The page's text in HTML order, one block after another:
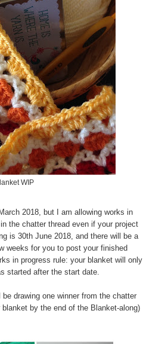
WIP
2018, but I am allowing works in
the chatter thread even if your project
is 30th June 2018, and there will be a
weeks for you to post your finished
in progress rule: your blanket will only
started after the start date.
be drawing one winner from the chatter
by the end of the Blanket-along)